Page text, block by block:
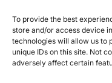
To provide the best
store and/or access device
technologies will allow us to
unique IDs on this site. Not
adversely affect certain
España
Brazil/
Find